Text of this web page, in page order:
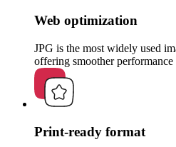
Web optimization
JPG is the most widely used
offering smoother
Print-ready format